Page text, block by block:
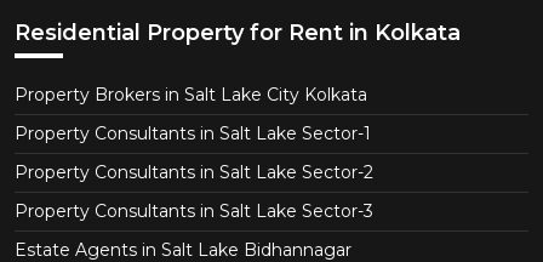
Residential Property for Rent in Kolkata
Property Brokers in Salt Lake City Kolkata
Property Consultants in Salt Lake Sector-1
Property Consultants in Salt Lake Sector-2
Property Consultants in Salt Lake Sector-3
Estate Agents in Salt Lake Bidhannagar